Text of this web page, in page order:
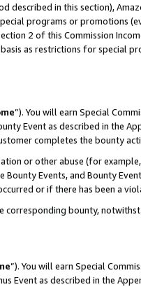
described in this section),
programs or promotions
2 of this Commission
as restrictions for special
”). You will earn Special
Event as described in the
completes the bounty
or other abuse (for
Events, and Bounty
or if there has been a
corresponding bounty,
”). You will earn Special
Event as described in the